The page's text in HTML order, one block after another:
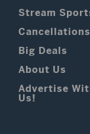
Stream
Cancellations
Big Deals
About Us
Advertise
Us!